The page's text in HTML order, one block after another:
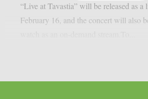
“Live at Tavastia” will be released as a
February 16, and the concert will also